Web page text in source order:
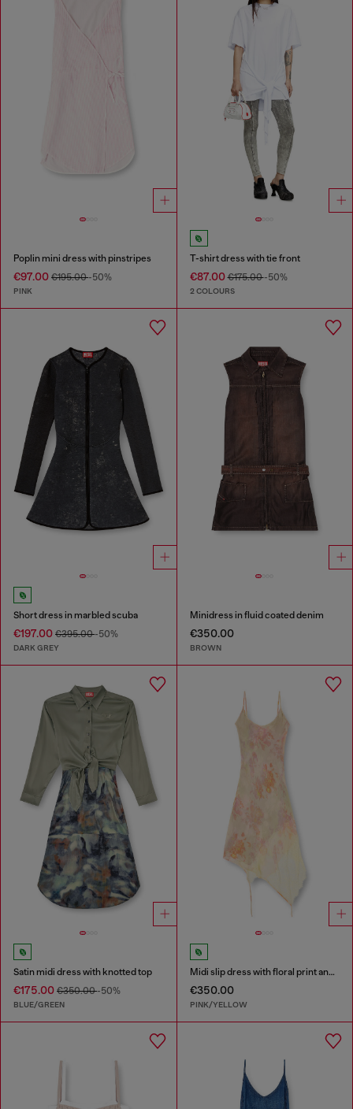
Poplin mini dress with pinstripes
€97.00 €195.00-50%
PINK
T-shirt dress with tie front
€87.00€175.00-50%
2 COLOURS
Short dress in marbled scuba
€197.00 €395.00-50%
DARK GREY
Minidress in fluid coated denim
€350.00
BROWN
Satin midi dress with knotted top
€175.00 €350.00-50%
BLUE/GREEN
Midi slip dress with floral print and lace trim
€350.00
PINK/YELLOW